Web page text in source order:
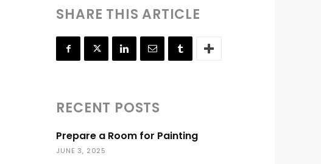
SHARE THIS ARTICLE
RECENT POSTS
Prepare a Room for Painting
JUNE 3, 2025